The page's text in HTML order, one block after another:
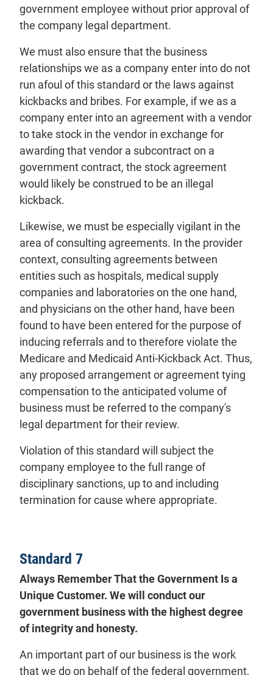
government employee without prior approval of
the company legal department.
We must also ensure that the business
relationships we as a company enter into do not
run afoul of this standard or the laws against
kickbacks and bribes. For example, if we as a
company enter into an agreement with a vendor
to take stock in the vendor in exchange for
awarding that vendor a subcontract on a
government contract, the stock agreement
would likely be construed to be an illegal
kickback.
Likewise, we must be especially vigilant in the
area of consulting agreements. In the provider
context, consulting agreements between
entities such as hospitals, medical supply
companies and laboratories on the one hand,
and physicians on the other hand, have been
found to have been entered for the purpose of
inducing referrals and to therefore violate the
Medicare and Medicaid Anti-Kickback Act. Thus,
any proposed arrangement or agreement tying
compensation to the anticipated volume of
business must be referred to the company's
legal department for their review.
Violation of this standard will subject the
company employee to the full range of
disciplinary sanctions, up to and including
termination for cause where appropriate.
Standard 7
Always Remember That the Government Is a
Unique Customer. We will conduct our
government business with the highest degree
of integrity and honesty.
An important part of our business is the work
that we do on behalf of the federal government,